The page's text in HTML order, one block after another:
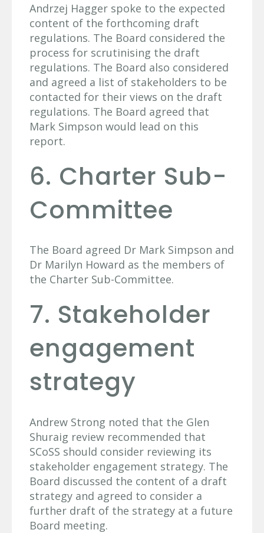
Andrzej Hagger spoke to the expected
content of the forthcoming draft
regulations. The Board considered the
process for scrutinising the draft
regulations. The Board also considered
and agreed a list of stakeholders to be
contacted for their views on the draft
regulations. The Board agreed that
Mark Simpson would lead on this
report.
6. Charter Sub-
Committee
The Board agreed Dr Mark Simpson and
Dr Marilyn Howard as the members of
the Charter Sub-Committee.
7. Stakeholder
engagement
strategy
Andrew Strong noted that the Glen
Shuraig review recommended that
SCoSS should consider reviewing its
stakeholder engagement strategy. The
Board discussed the content of a draft
strategy and agreed to consider a
further draft of the strategy at a future
Board meeting.